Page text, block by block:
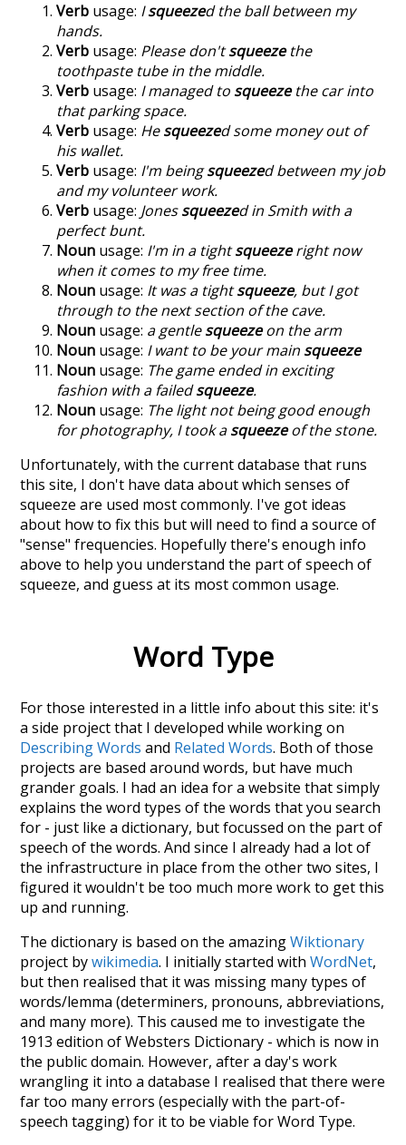
Verb usage: Isqueezed the ball between my
hands.
Verb usage: Please don'tsqueezethe
toothpaste tube in the middle.
Verb usage: I managed to squeezethe car into
that parking space.
Verb usage: Hesqueezed some money out of
his wallet.
Verb usage: I'm beingsqueezed between my job
and my volunteer work.
Verb usage: Jonessqueezed in Smith with a
perfect bunt.
Noun usage: I'm in a tightsqueezeright now
when it comes to my free time.
Noun usage: It was a tightsqueeze, but I got
through to the next section of the cave.
Noun usage: a gentlesqueezeon the arm
Noun usage: I want to be your main squeeze
Noun usage: The game ended in exciting
fashion with a failedsqueeze.
Noun usage: The light not being good enough
for photography, I took asqueezeof the stone.
Unfortunately, with the current database that runs
this site, I don't have data about which senses of
squeeze are used most commonly. I've got ideas
about how to fix this but will need to find a source of
"sense" frequencies. Hopefully there's enough info
above to help you understand the part of speech of
squeeze, and guess at its most common usage.
Word Type
For those interested in a little info about this site: it's
a side project that I developed while working on
Describing Words and Related Words. Both of those
projects are based around words, but have much
grander goals. I had an idea for a website that simply
explains the word types of the words that you search
for - just like a dictionary, but focussed on the part of
speech of the words. And since I already had a lot of
the infrastructure in place from the other two sites, I
figured it wouldn't be too much more work to get this
up and running.
The dictionary is based on the amazingWiktionary
project bywikimedia. I initially started withWordNet,
but then realised that it was missing many types of
words/lemma (determiners, pronouns, abbreviations,
and many more). This caused me to investigate the
1913 edition of Websters Dictionary - which is now in
the public domain. However, after a day's work
wrangling it into a database I realised that there were
far too many errors (especially with the part-of-
speech tagging) for it to be viable for Word Type.